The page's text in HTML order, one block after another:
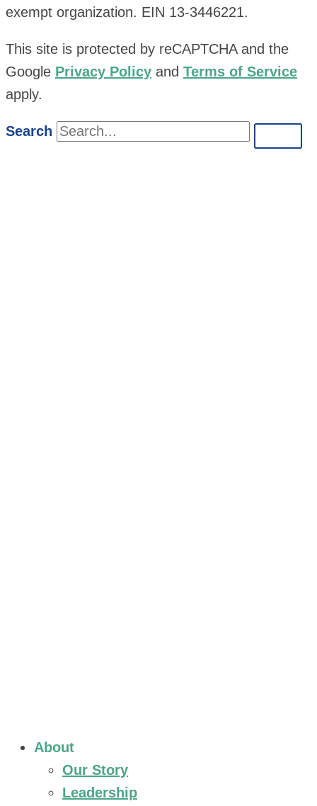
exempt organization. EIN 13-3446221.
This site is protected by reCAPTCHA and the
Google Privacy Policy and Terms of Service
apply.
Search
About
Our Story
Leadership